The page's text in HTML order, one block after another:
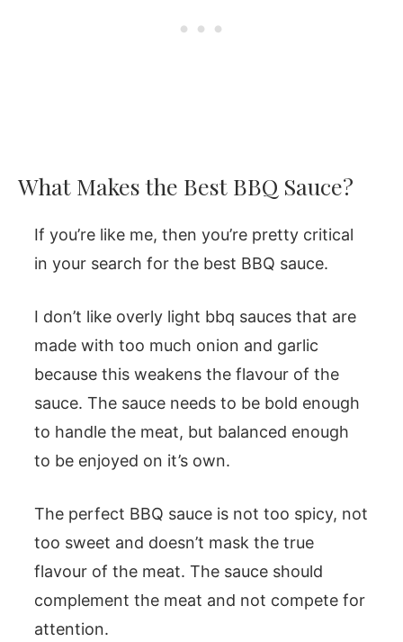
What Makes the Best BBQ Sauce?
If you’re like me, then you’re pretty critical
in your search for the best BBQ sauce.
I don’t like overly light bbq sauces that are
made with too much onion and garlic
because this weakens the flavour of the
sauce. The sauce needs to be bold enough
to handle the meat, but balanced enough
to be enjoyed on it’s own.
The perfect BBQ sauce is not too spicy, not
too sweet and doesn’t mask the true
flavour of the meat. The sauce should
complement the meat and not compete for
attention.